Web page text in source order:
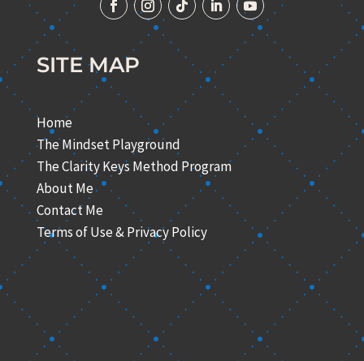
SITE MAP
Home
The Mindset Playground
The Clarity Keys Method Program
About Me
Contact Me
Terms of Use & Privacy Policy